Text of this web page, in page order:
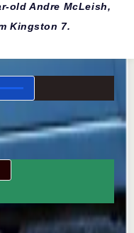
old Andre McLeish,
Kingston 7.